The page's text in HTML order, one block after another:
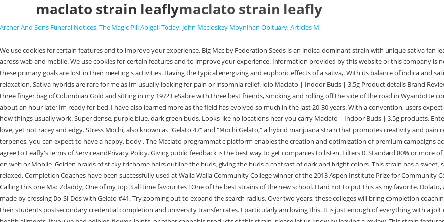
maclato strain leaflymaclato strain leafly
Archer And Sons Funeral Notices,The Magic Pill Abigail Today, John Mccloskey Moynihan Obituary,Articles M
We use cookies for certain features and to improve your experience. Big Mac by Federation Seeds is an indica-dominant strain with unique sativa fan leaves and an accelerated grow cycle. You can rely on us for entire marketing across web and mobile. We use cookies for certain features and to improve your experience. Information provided by this website or this company is not a substitute for individual medical advice. However, on some teams these primary goals are lost in their meeting's activities. Having the typical energizing and euphoric effects of a sativa,. With its balance of indica and sativa, this strain produces a euphoric high accompanied by strong feelings of relaxation. Sativa hybrids are rare for me as Im usually looking for pain or insomnia relief. lolo Maclato | Indoor Buds | 3.5g Product details Brand Reviews ( 0) Have a question? All Rights Reserved. I remember buying a solid three finger bag of Columbian Gold and sitting in my 1972 LeSabre with three best friends, smoking and rolling off the side of the road in Wyandotte county. Was like indica that balances what you need. Def helps with pain but about an hour later Im ready for bed. I have also learned more as the field has evolved so much in the last 20-30 years. With a convention, users expect elements to work a certain way when they visit a new site because that's how things usually work. Super dense, purple,blue, dark green buds. Looks like no locations near you carry Maclato | Indoor Buds | 3.5g products. Enter your email address below to receive exclusive Nice cerebral effects which I love, yet not racey and edgy. Stress Mochi, also known as "Gelato 47" and "Mochi Gelato," a hybrid marijuana strain that promotes creativity and pain relief. With limonene, caryophyllene and nerolidol as the most prevalent terpenes, you can expect to have a happy, body . The Maclato programmatic platform enables the creation and optimization of premium campaigns across multiple devices at scale. By providing us with your email address, you agree to Leafly'sTerms of ServiceandPrivacy Policy. Giving public feedback is the best way to get companies to listen. Filters 0. Standard 80% or more of websites use the same design approach. Have an Idea we will give it a shape on web or Mobile. Golden braids of sticky trichome hairs outline the buds, giving the buds a contrast of dark and bright colors. This strain has a sweet, spicy and slightly earthy flavor and aroma. Not tiring at all, yet I feel plenty relaxed. Completion Coaches have been successfully used at Walla Walla Community College winner of the 2013 Aspen Institute Prize for Community College Excellence. Mommies who love their red wine This one is for you Girl Calling this one Mac Zdaddy, One of my top 3 all time favourites ! One of the best strains of the new school. Hard not to put this as my favorite. Dolato, also known as "Do-Si-Lato" and "Dosi-Lato," is an indica marijuana strain made by crossing Do-Si-Dos with Gelato #41. Try zooming out to expand the search radius. Over two years, these colleges will bring completion coaching to their campuses, and revise their policies and procedures to improve their students postsecondary credential completion and university transfer rates. I particularly am loving this. It is just enough of everything with a jolt of positivity. A great review should include flavor, aroma, effect, and helpful health ailments. If you've had edibles, flower, joints, or other cannabis products of this strain, please let us know by leaving a review. This strain features a smooth orange flavor that is balanced out by floral accents on a sweet, earthy finish. Giving public feedback is the best way to get companies to listen. Distinct taste of pine berry citrus and vanilla cream. Originally bred by Cookies, this generation #2 strain comes from State Flower Cannabis. This strain features a smooth orange flavor that is balanced out by floral accents on a sweet, earthy finish. Explore Leafly's curated lists of weed strains to help you choose the best strain by indica, sativa or hybrid as well as desired effect & popularity. Miracle Alien Cookies. All Rights Reserved. Funky Pine, Petrol Pine, Directors Cut, Fireworks 814 . Get exclusive information about new strains, latest articles, nearby dispensaries and discount deals! Not a Staiva smoker, this strain will have you racinnnmg, couple taps is good a nuff. Maclato has dense bulgy nugs covered in frosty trichomes. Contact Info : 22/464, Street No. Order online. That little shove the last two hours of work ( I work from home)when the attention span wanes and the lower back pain starts creeping Not a shove at all its more like a here papi let me rub your feet and shoulders while you think of something spectacular to make for dinner( or discover something new on Grubhub) The thick buds are round, and consist of olive-green leaves, with purple streaks, sparsely . Leafly is the world's #1 cannabis resource and weed app. Note whether a task is dependent on the completion of an earlier one. Got my MAC 4 from Starbud's in Chickasha, Okla. and it is GAS!! Remember to avoid guessing and incompetence in the planning of the scope so as to have a reasonable time schedule with which to work. We use cookies for certain features and to improve your experience. Help other patients find trustworthy strains and get a sense of how a particular strain might help them. Flavorful, alliterative cross by Pua Mana 1st Hawaiian Pakall Seed Bank. Im loving it so far. Unique Designs Target Audiences Publisher Are You Impressed With Our Amazing Portfolio? Very balanced and overall great for evening as well . The Colombian parentage comes through in the uplifting but non raciness effects. Copyright @ 2017 Maclato Media. Maclato | 14G by Cream of the Crop Gardens About this product Maclato is an indica dominant strain with a lineage of Gelato crossed with Grape Mac. With a dense coating of trichome fuzz. Combusting the strain amplifies the minty-citrus flavor, with just a touch of black pepper. See our Cookie Policy and Privacy Policy to learn more. 3, Mahavir Park, Bhadurgarh(HR) 124507. To help companies make improvements in their products and services. From Bubba Kush, to Purple Kush to Zoey Kush, but according to Google OG Kush is leafly's most popular strain. Now would be good! Airy and floralexhale through your nose and feel the mild awakening of your frontal. Confusion with these elements, no single design approach dominates, and even the most popular approach is used by at most 49% of